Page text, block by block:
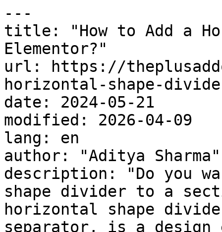
---
title: "How to Add a
Elementor?"
url: https://
horizontal-shape-
date: 2024-05-21
modified: 2026-04-09
lang: en
author: "Aditya Sharma"
description: "Do you
shape divider to a
horizontal shape
separator, is a